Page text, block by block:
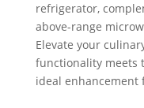
refrigerator,
above-range
Elevate your
functionality meets
ideal enhancement